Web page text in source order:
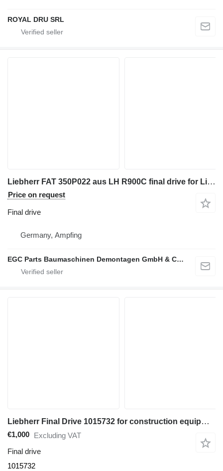
ROYAL DRU SRL
Liebherr FAT 350P022 aus LH R900C final drive for Liebherr FAT 350P022 aus LH R900C
Price on request
Final drive
Germany, Ampfing
EGC Parts Baumaschinen Demontagen GmbH & Co. KG
Liebherr Final Drive 1015732 for construction equipment
€1,000 Excluding VAT
Final drive
1015732